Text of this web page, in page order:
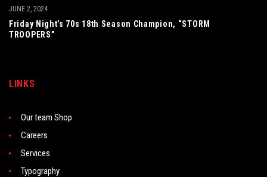
Friday Night’s 70s 18th Season Champion, “STORM
TROOPERS”
JUNE 2, 2024
LINKS
Our team Shop
Careers
Services
Typography